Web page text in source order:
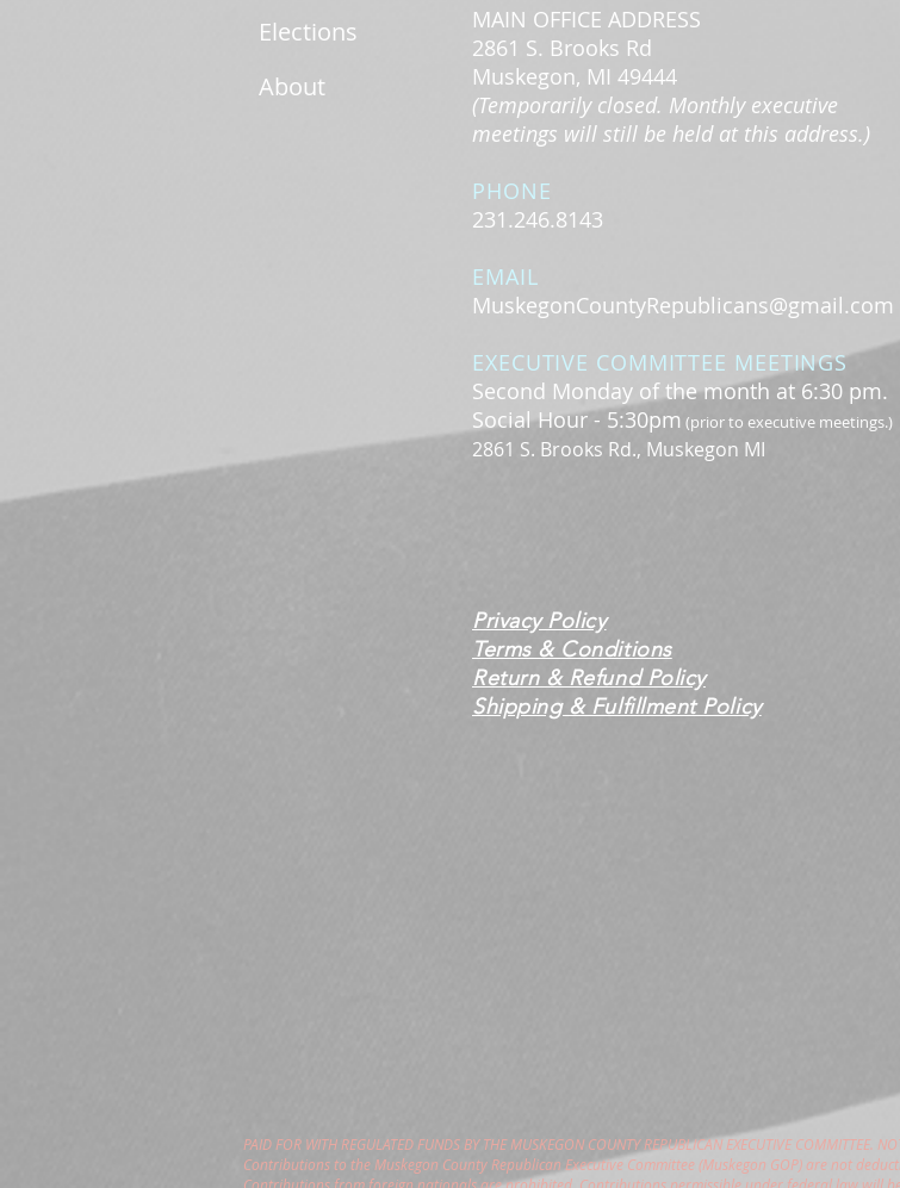
Elections
About
MAIN OFFICE ADDRESS
2861 S. Brooks Rd
Muskegon, MI 49444
(Temporarily closed. Monthly executive
meetings will still be held at this address.)
PHONE
231.246.8143
EMAIL
MuskegonCountyRepublicans@gmail.com
EXECUTIVE COMMITTEE MEETINGS
Second Monday of the month at 6:30 pm.
Social Hour - 5:30pm (prior to executive meetings.)
2861 S. Brooks Rd., Muskegon MI
Privacy Policy
Terms & Conditions
Return & Refund Policy
Shipping & Fulfillment Policy
PAID FOR WITH REGULATED FUNDS BY THE MUSKEGON COUNTY REPUBLICAN EXECUTIVE COMMITTEE.
Contributions to the Muskegon County Republican Executive Committee (Muskegon GOP) are not